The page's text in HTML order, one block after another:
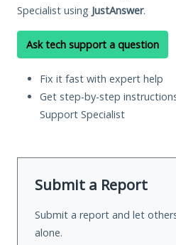
Specialist using JustAnswer.
Ask tech support a question
Fix it fast with expert help
Get step-by-step
Support Specialist
Submit a Report
Submit a report and let
alone.